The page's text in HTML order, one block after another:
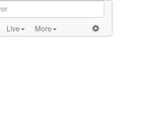
Live More